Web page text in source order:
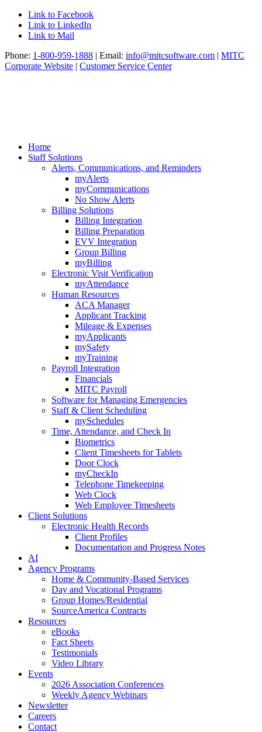
Link to Facebook
Link to LinkedIn
Link to Mail
Phone: 1-800-959-1888 | Email: info@mitcsoftware.com | MITC
Corporate Website | Customer Service Center
Home
Staff Solutions
Alerts, Communications, and Reminders
myAlerts
myCommunications
No Show Alerts
Billing Solutions
Billing Integration
Billing Preparation
EVV Integration
Group Billing
myBilling
Electronic Visit Verification
myAttendance
Human Resources
ACA Manager
Applicant Tracking
Mileage & Expenses
myApplicants
mySafety
myTraining
Payroll Integration
Financials
MITC Payroll
Software for Managing Emergencies
Staff & Client Scheduling
mySchedules
Time, Attendance, and Check In
Biometrics
Client Timesheets for Tablets
Door Clock
myCheckIn
Telephone Timekeeping
Web Clock
Web Employee Timesheets
Client Solutions
Electronic Health Records
Client Profiles
Documentation and Progress Notes
AI
Agency Programs
Home & Community-Based Services
Day and Vocational Programs
Group Homes/Residential
SourceAmerica Contracts
Resources
eBooks
Fact Sheets
Testimonials
Video Library
Events
2026 Association Conferences
Weekly Agency Webinars
Newsletter
Careers
Contact